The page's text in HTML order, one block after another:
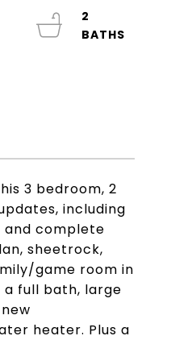
3 bedroom, 2
including
and complete
sheetrock,
game room in
full bath, large
heater. Plus a
2